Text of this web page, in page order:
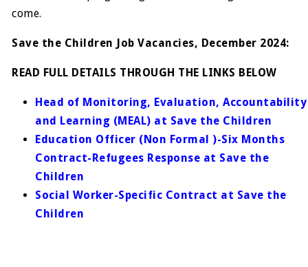
come.
Save the Children Job Vacancies, December 2024:
READ FULL DETAILS THROUGH THE LINKS BELOW
Head of Monitoring, Evaluation, Accountability
and Learning (MEAL) at Save the Children
Education Officer (Non Formal )-Six Months
Contract-Refugees Response at Save the
Children
Social Worker-Specific Contract at Save the
Children